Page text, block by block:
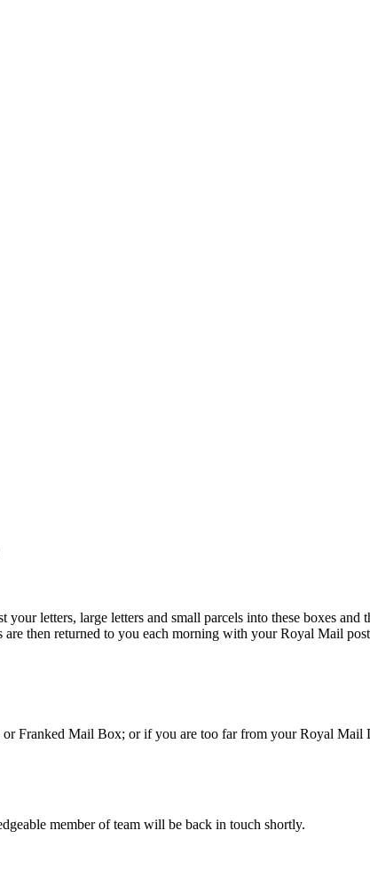
letters, large letters and small parcels into these boxes
then returned to you each morning with your Royal Mail
Franked Mail Box; or if you are too far from your Royal
member of team will be back in touch shortly.